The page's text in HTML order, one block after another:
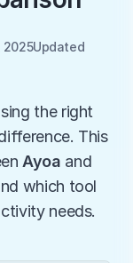
2025Updated
the right
This
Ayoa
which tool
needs.